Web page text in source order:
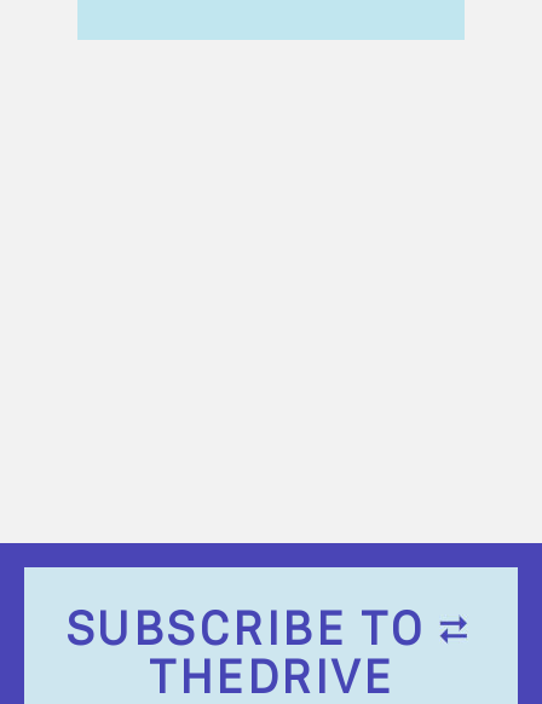
SUBSCRIBE TO
THEDRIVE